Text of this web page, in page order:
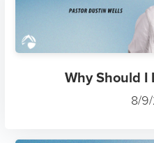
Why Should I
8/